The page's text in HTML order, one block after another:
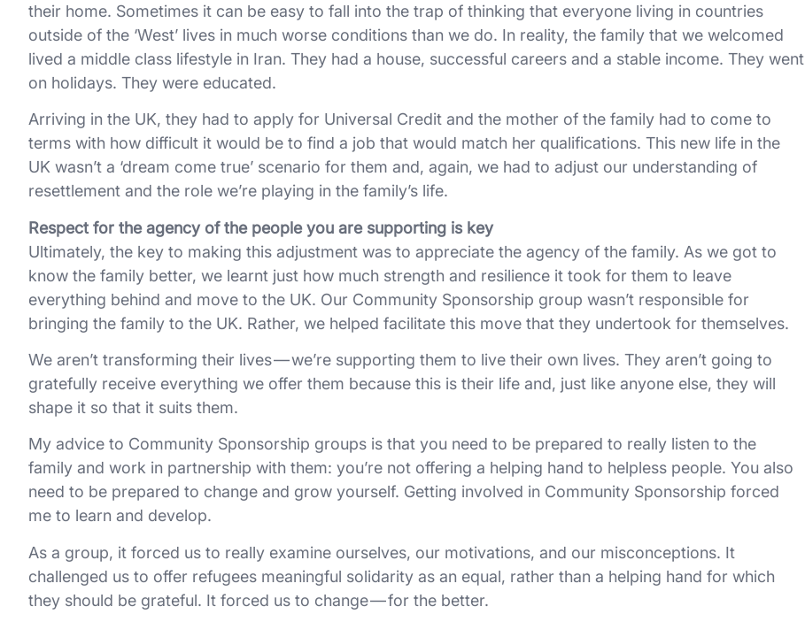
their home. Sometimes it can be easy to fall into the trap of thinking that everyone living in countries
outside of the ‘West’ lives in much worse conditions than we do. In reality, the family that we welcomed
lived a middle class lifestyle in Iran. They had a house, successful careers and a stable income. They went
on holidays. They were educated.
Arriving in the UK, they had to apply for Universal Credit and the mother of the family had to come to
terms with how difficult it would be to find a job that would match her qualifications. This new life in the
UK wasn’t a ‘dream come true’ scenario for them and, again, we had to adjust our understanding of
resettlement and the role we’re playing in the family’s life.
Respect for the agency of the people you are supporting is key
Ultimately, the key to making this adjustment was to appreciate the agency of the family. As we got to
know the family better, we learnt just how much strength and resilience it took for them to leave
everything behind and move to the UK. Our Community Sponsorship group wasn’t responsible for
bringing the family to the UK. Rather, we helped facilitate this move that they undertook for themselves.
We aren’t transforming their lives — we’re supporting them to live their own lives. They aren’t going to
gratefully receive everything we offer them because this is their life and, just like anyone else, they will
shape it so that it suits them.
My advice to Community Sponsorship groups is that you need to be prepared to really listen to the
family and work in partnership with them: you’re not offering a helping hand to helpless people. You also
need to be prepared to change and grow yourself. Getting involved in Community Sponsorship forced
me to learn and develop.
As a group, it forced us to really examine ourselves, our motivations, and our misconceptions. It
challenged us to offer refugees meaningful solidarity as an equal, rather than a helping hand for which
they should be grateful. It forced us to change — for the better.